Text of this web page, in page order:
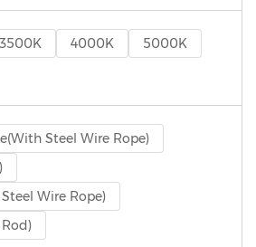
3500K 4000K
5000K
Steel Wire Rope)
Wire Rope)